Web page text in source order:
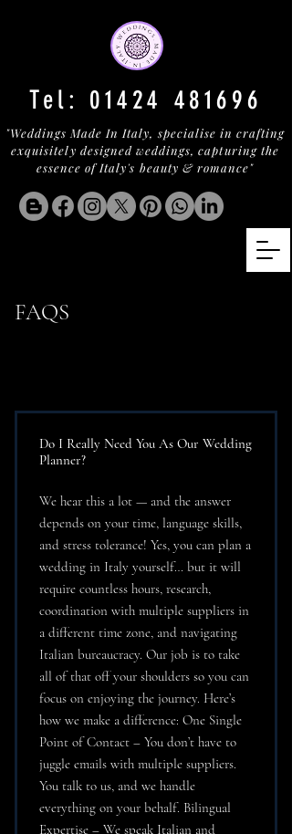
"Weddings Made In Italy, specialise in crafting
exquisitely designed weddings, capturing the
essence of Italy's beauty & romance"
Tel: 01424 481696
FAQS
Do I Really Need You As Our Wedding
Planner?
We hear this a lot — and the answer
depends on your time, language skills,
and stress tolerance! Yes, you can plan a
wedding in Italy yourself… but it will
require countless hours, research,
coordination with multiple suppliers in
a different time zone, and navigating
Italian bureaucracy. Our job is to take
all of that off your shoulders so you can
focus on enjoying the journey. Here’s
how we make a difference: One Single
Point of Contact – You don’t have to
juggle emails with multiple suppliers.
You talk to us, and we handle
everything on your behalf. Bilingual
Expertise – We speak Italian and